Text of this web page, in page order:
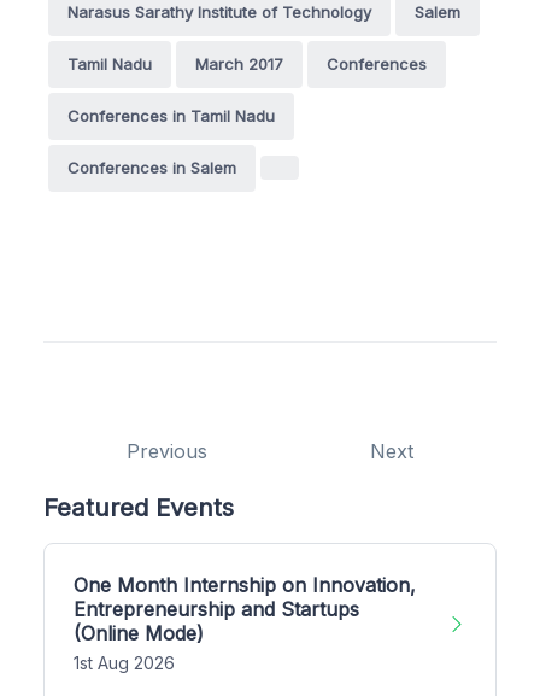
Narasus Sarathy Institute of Technology Salem
Tamil Nadu March 2017 Conferences
Conferences in Tamil Nadu
Conferences in Salem
Previous Next
Featured Events
One Month Internship on Innovation,
Entrepreneurship and Startups
(Online Mode)
1st Aug 2026